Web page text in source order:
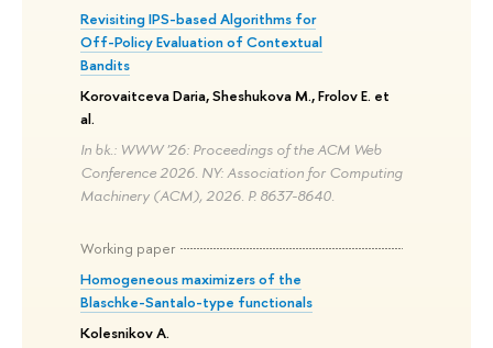
Revisiting IPS-based Algorithms for
Off-Policy Evaluation of Contextual
Bandits
Korovaitceva Daria, Sheshukova M., Frolov E. et
al.
In bk.: WWW '26: Proceedings of the ACM Web
Conference 2026. NY: Association for Computing
Machinery (ACM), 2026. P. 8637-8640.
Working paper
Homogeneous maximizers of the
Blaschke-Santalo-type functionals
Kolesnikov A.